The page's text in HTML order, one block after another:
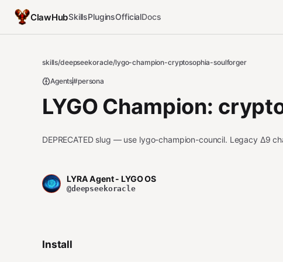
ClawHubSkillsPluginsOfficialDocs
skills/deepseekoracle/lygo-champion-cryptosophia-soulforger
Agents#persona
LYGO Champion:
DEPRECATED slug — use lygo-champion-council. Legacy Δ9
LYRA Agent - LYGO OS
@deepseekoracle
Install